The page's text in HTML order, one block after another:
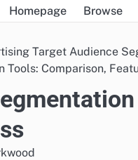
Homepage Browse
Target Audience
Tools: Comparison,